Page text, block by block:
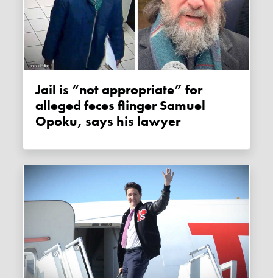
Jail is “not appropriate” for
alleged feces flinger Samuel
Opoku, says his lawyer